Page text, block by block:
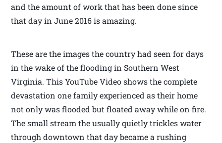
and the amount of work that has been done since
that day in June 2016 is amazing.
These are the images the country had seen for days
in the wake of the flooding in Southern West
Virginia. This YouTube Video shows the complete
devastation one family experienced as their home
not only was flooded but floated away while on fire.
The small stream the usually quietly trickles water
through downtown that day became a rushing